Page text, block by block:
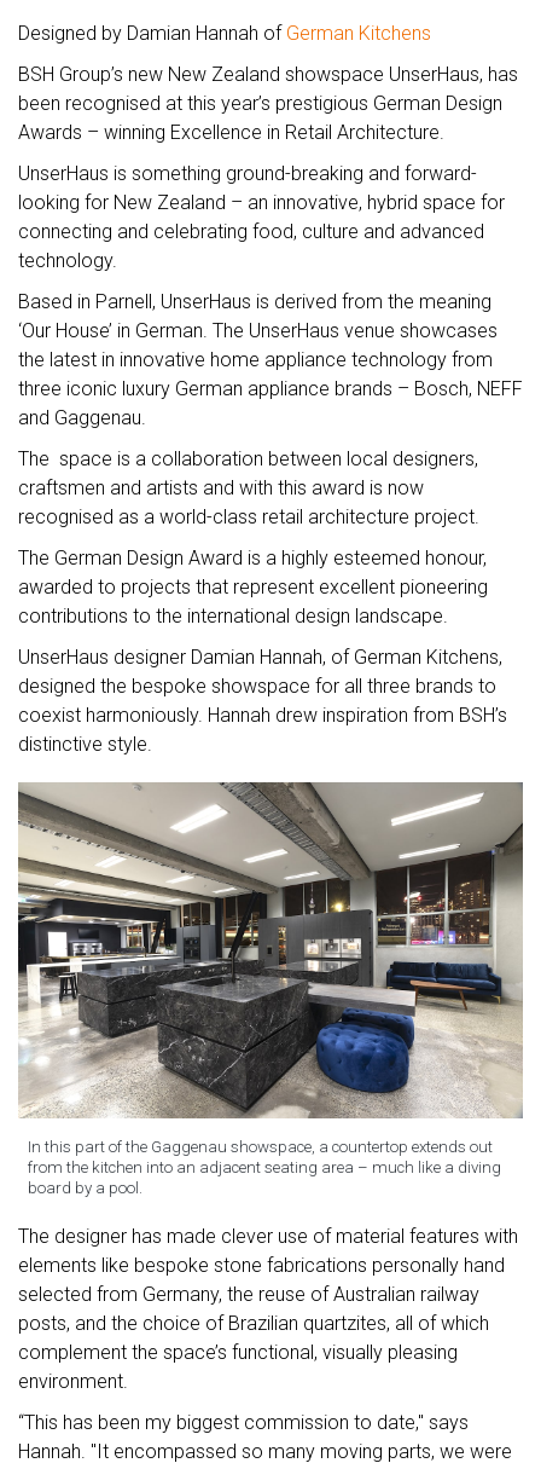
Designed by Damian Hannah of German Kitchens
BSH Group’s new New Zealand showspace UnserHaus, has
been recognised at this year’s prestigious German Design
Awards – winning Excellence in Retail Architecture.
UnserHaus is something ground-breaking and forward-
looking for New Zealand – an innovative, hybrid space for
connecting and celebrating food, culture and advanced
technology.
Based in Parnell, UnserHaus is derived from the meaning
‘Our House’ in German. The UnserHaus venue showcases
the latest in innovative home appliance technology from
three iconic luxury German appliance brands – Bosch, NEFF
and Gaggenau.
The space is a collaboration between local designers,
craftsmen and artists and with this award is now
recognised as a world-class retail architecture project.
The German Design Award is a highly esteemed honour,
awarded to projects that represent excellent pioneering
contributions to the international design landscape.
UnserHaus designer Damian Hannah, of German Kitchens,
designed the bespoke showspace for all three brands to
coexist harmoniously. Hannah drew inspiration from BSH’s
distinctive style.
In this part of the Gaggenau showspace, a countertop extends out
from the kitchen into an adjacent seating area – much like a diving
board by a pool.
The designer has made clever use of material features with
elements like bespoke stone fabrications personally hand
selected from Germany, the reuse of Australian railway
posts, and the choice of Brazilian quartzites, all of which
complement the space’s functional, visually pleasing
environment.
“This has been my biggest commission to date," says
Hannah. "It encompassed so many moving parts, we were